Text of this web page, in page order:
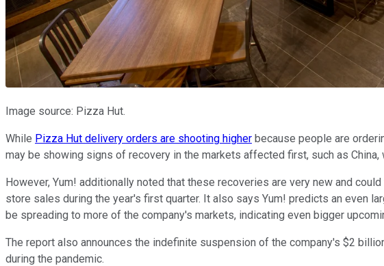
Image source: Pizza Hut.
While Pizza Hut delivery orders are shooting higher because people are
may be showing signs of recovery in the markets affected first, such as
However, Yum! additionally noted that these recoveries are very new and
store sales during the year's first quarter. It also says Yum! predicts an even
be spreading to more of the company's markets, indicating even bigger
The report also announces the indefinite suspension of the company's $2
during the pandemic.